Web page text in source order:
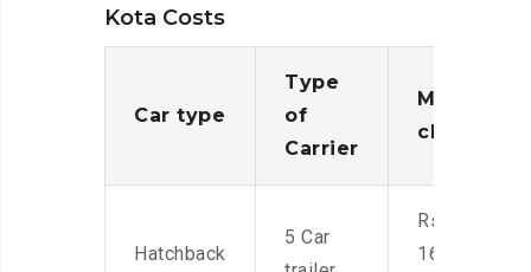
Kota Costs
Car type
Type
of
Carrier
Moving
charges
Hatchback
5 Car
Rs.
16,000-